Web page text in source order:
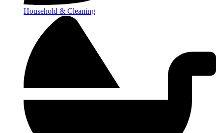
Household & Cleaning